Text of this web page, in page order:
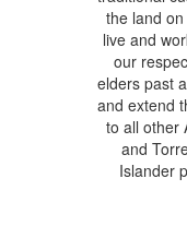
the land
live and
our
elders past
and extend
to all other
and
Islander